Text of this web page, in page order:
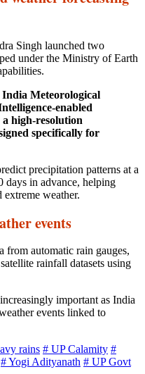
Singh launched two
under the Ministry of Earth
India Meteorological
enabled
a high-resolution
specifically for
precipitation patterns at a
days in advance, helping
extreme weather.
events
from automatic rain gauges,
rainfall datasets using
important as India
events linked to
rains # UP Calamity #
# Yogi Adityanath # UP Govt